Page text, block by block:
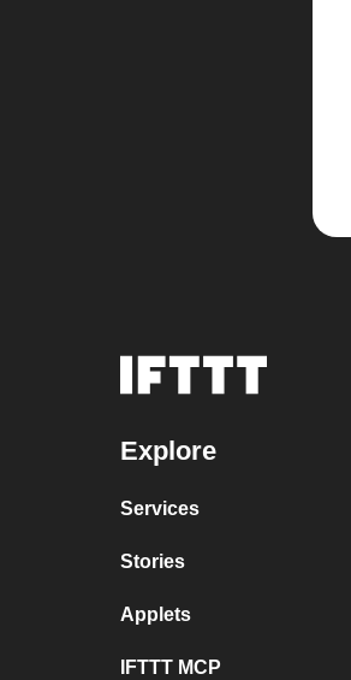
Explore
Services
Stories
Applets
IFTTT MCP